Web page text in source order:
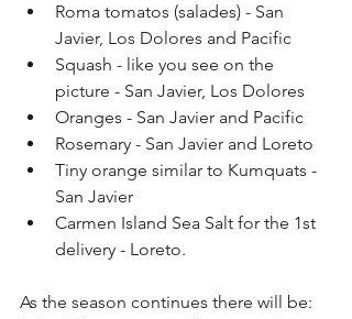
Roma tomatos (salades) - San
Javier, Los Dolores and Pacific
Squash - like you see on the
picture - San Javier, Los Dolores
Oranges - San Javier and Pacific
Rosemary - San Javier and Loreto
Tiny orange similar to Kumquats -
San Javier
Carmen Island Sea Salt for the 1st
delivery - Loreto.
As the season continues there will be: